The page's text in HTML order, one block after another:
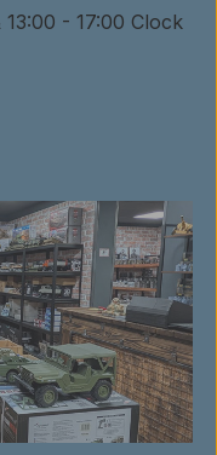
- 17:00 Clock